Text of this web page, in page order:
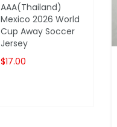
AAA(Thailand)
Mexico 2026 World
Cup Away Soccer
Jersey
$17.00